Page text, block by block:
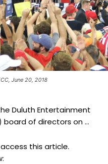
June 20, 2018
Duluth Entertainment
board of directors on ...
this article.